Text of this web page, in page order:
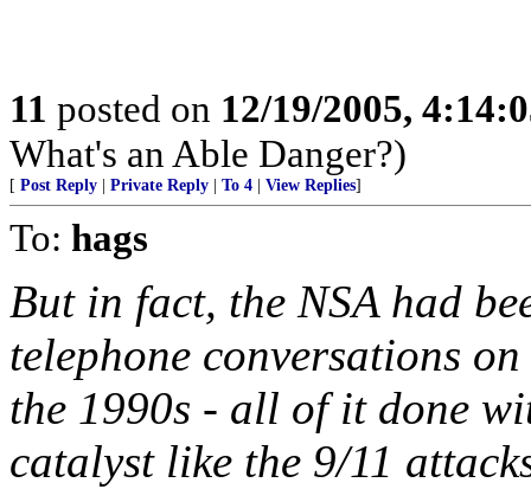
11 posted on 12/19/2005,
What's an Able Danger?)
[ Post Reply Private Reply To 4 View Replies]
To: hags
But in fact, the NSA had
telephone conversations
the 1990s - all of it done
catalyst like the 9/11